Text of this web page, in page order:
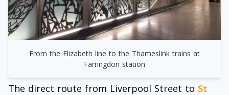
From the Elizabeth line to the Thameslink trains at
Farringdon station
The direct route from Liverpool Street to St